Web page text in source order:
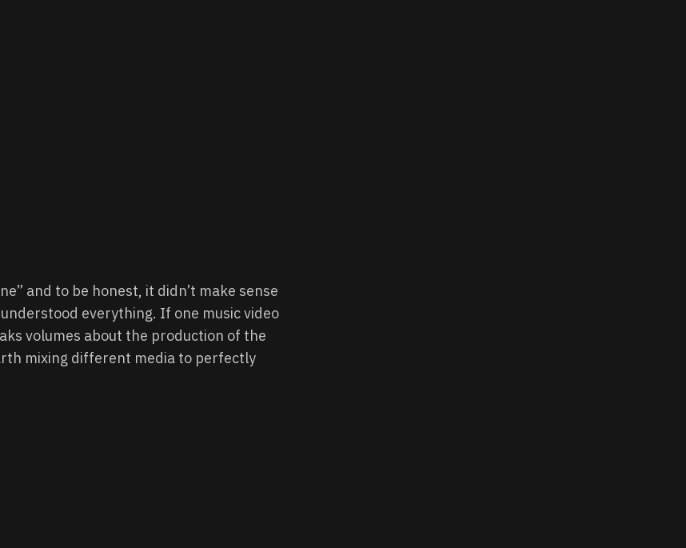
and to be honest, it didn’t make sense
everything. If one music video
volumes about the production of the
mixing different media to perfectly